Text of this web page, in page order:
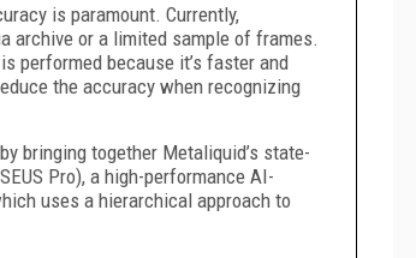
is paramount. Currently,
archive or a limited sample of frames.
performed because it’s faster and
the accuracy when recognizing
bringing together Metaliquid’s state-
Pro), a high-performance AI-
uses a hierarchical approach to